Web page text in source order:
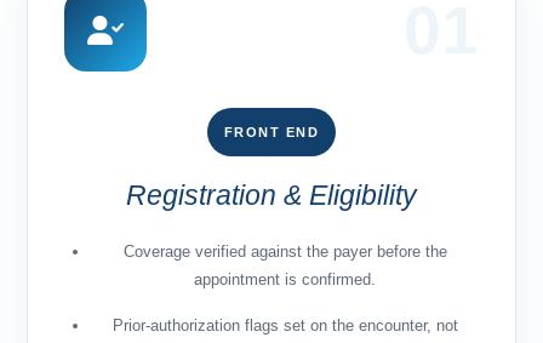
FRONT END
Registration & Eligibility
Coverage verified against the payer before the
appointment is confirmed.
Prior-authorization flags set on the encounter, not